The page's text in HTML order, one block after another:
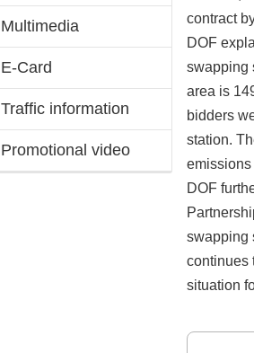
Multimedia
E-Card
Traffic information
Promotional video
contract
DOF
swapping
area is
bidders
station.
emissions
DOF
swapping
continues
situation